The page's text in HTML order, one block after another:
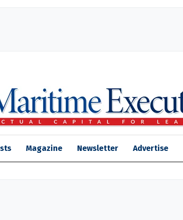
Magazine Newsletter Advertise